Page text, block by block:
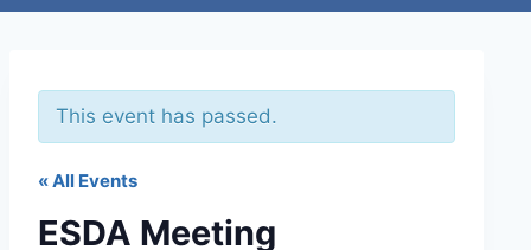
This event has passed.
« All Events
ESDA Meeting